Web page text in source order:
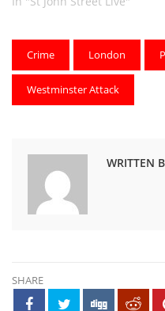
Crime London
Westminster Attack
WRITTEN
SHARE